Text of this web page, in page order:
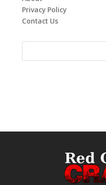
Privacy Policy
Contact Us